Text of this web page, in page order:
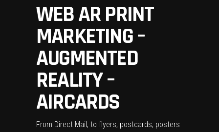
WEB AR PRINT
MARKETING –
AUGMENTED
REALITY –
AIRCARDS
From Direct Mail, to flyers, postcards, posters